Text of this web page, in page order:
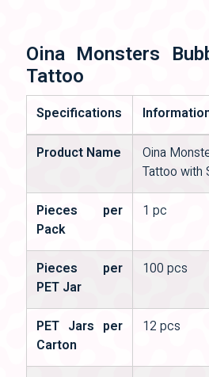
Oina Monsters
Tattoo
Specifications
Product Name
Oina
Tattoo with
Pieces per
Pack
1 pc
Pieces per
PET Jar
100 pcs
PET Jars per
Carton
12 pcs